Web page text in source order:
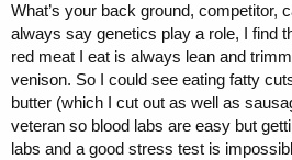
And for the last 2 years, I've been
night I die... Dave Palumbo was the first
this test and I hope this motivates more
ASAP.
I got my results today:
What’s your back ground, competitor,
always say genetics play a role, I find
red meat I eat is always lean and
venison. So I could see eating fatty
butter (which I cut out as well as
veteran so blood labs are easy but
labs and a good stress test is